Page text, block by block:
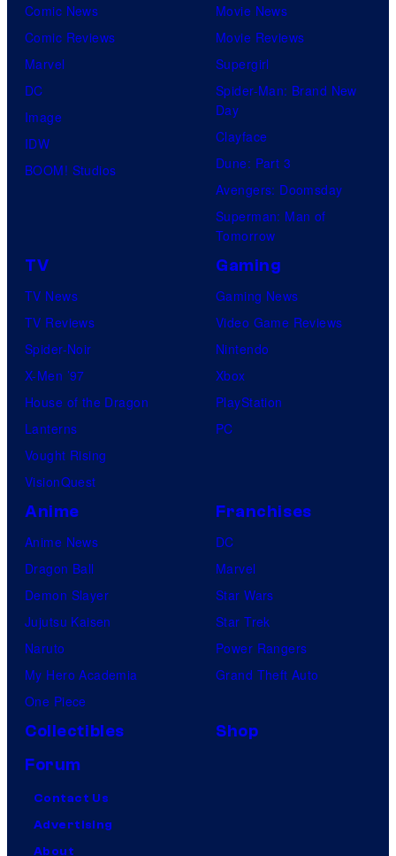
Comic News
Comic Reviews
Marvel
DC
Image
IDW
BOOM! Studios
Movie News
Movie Reviews
Supergirl
Spider-Man: Brand New
Day
Clayface
Dune: Part 3
Avengers: Doomsday
Superman: Man of
Tomorrow
TV
TV News
TV Reviews
Spider-Noir
X-Men ’97
House of the Dragon
Lanterns
Vought Rising
VisionQuest
Gaming
Gaming News
Video Game Reviews
Nintendo
Xbox
PlayStation
PC
Anime
Anime News
Dragon Ball
Demon Slayer
Jujutsu Kaisen
Naruto
My Hero Academia
One Piece
Franchises
DC
Marvel
Star Wars
Star Trek
Power Rangers
Grand Theft Auto
Collectibles
Shop
Forum
Contact Us
Advertising
About